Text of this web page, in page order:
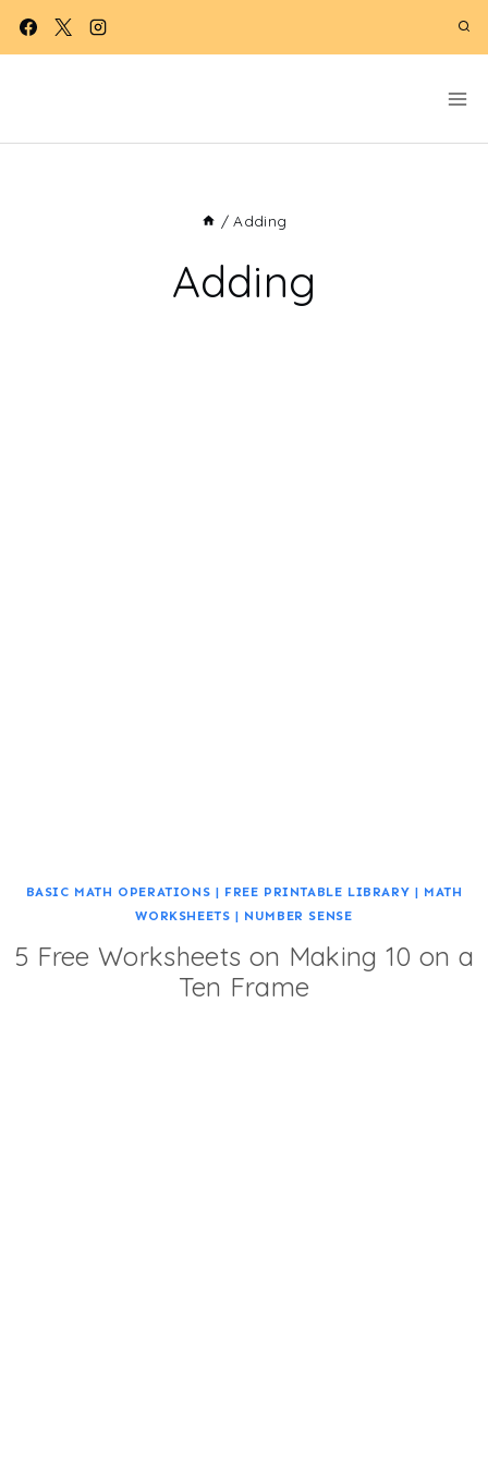
Skip
/ Adding
Adding
BASIC MATH OPERATIONS | FREE PRINTABLE LIBRARY | MATH
WORKSHEETS | NUMBER SENSE
5 Free Worksheets on Making 10 on a
Ten Frame